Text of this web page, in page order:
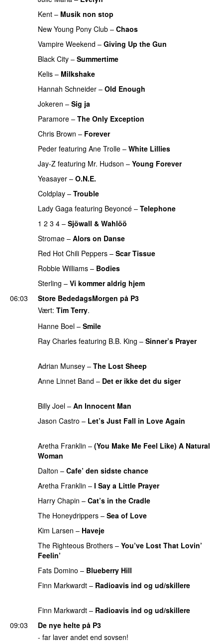
Kent – Musik non stop
New Young Pony Club – Chaos
Vampire Weekend – Giving Up the Gun
Black City – Summertime
Kelis – Milkshake
Hannah Schneider – Old Enough
Jokeren – Sig ja
Paramore – The Only Exception
Chris Brown – Forever
Peder featuring Ane Trolle – White Lillies
Jay-Z featuring Mr. Hudson – Young Forever
Yeasayer – O.N.E.
Coldplay – Trouble
Lady Gaga featuring Beyoncé – Telephone
1 2 3 4 – Sjöwall & Wahlöö
Stromae – Alors on Danse
Red Hot Chili Peppers – Scar Tissue
Robbie Williams – Bodies
Sterling – Vi kommer aldrig hjem
06:03
Store BededagsMorgen på P3
Vært: Tim Terry.
Hanne Boel – Smile
Ray Charles featuring B.B. King – Sinner’s Prayer
Adrian Munsey – The Lost Sheep
Anne Linnet Band – Det er ikke det du siger
Billy Joel – An Innocent Man
Jason Castro – Let’s Just Fall in Love Again
Aretha Franklin – (You Make Me Feel Like) A Natural
Woman
Dalton – Cafe’ den sidste chance
Aretha Franklin – I Say a Little Prayer
Harry Chapin – Cat’s in the Cradle
The Honeydrippers – Sea of Love
Kim Larsen – Haveje
The Righteous Brothers – You’ve Lost That Lovin’
Feelin’
Fats Domino – Blueberry Hill
Finn Markwardt – Radioavis ind og ud/skillere
Finn Markwardt – Radioavis ind og ud/skillere
09:03
De nye helte på P3
- far laver andet end sovsen!